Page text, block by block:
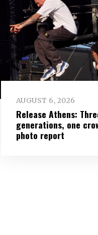
AUGUST 6, 2026
Release Athens:
generations, one
photo report